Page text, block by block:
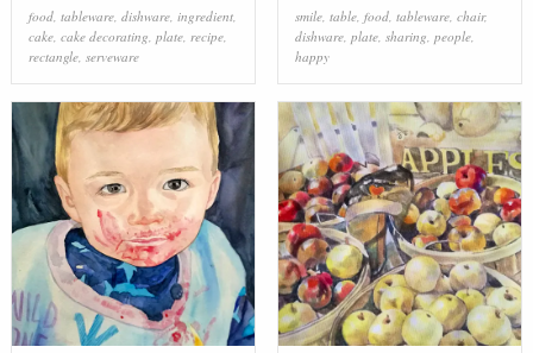
food, tableware, dishware, ingredient,
cake, cake decorating, plate, recipe,
rectangle, serveware
smile, table, food, tableware, chair,
dishware, plate, sharing, people,
happy